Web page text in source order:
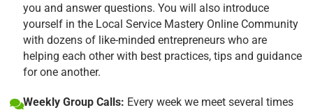
you and answer questions. You will also introduce
yourself in the Local Service Mastery Online Community
with dozens of like-minded entrepreneurs who are
helping each other with best practices, tips and guidance
for one another.
Weekly Group Calls: Every week we meet several times